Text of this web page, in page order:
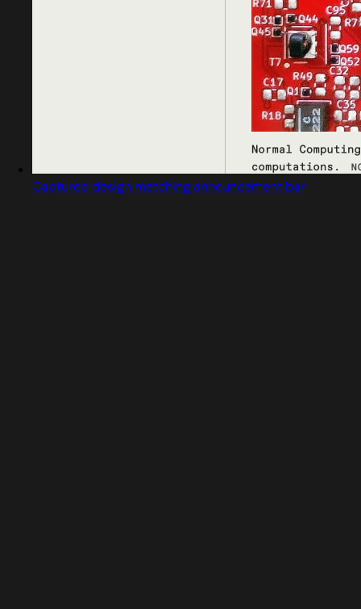
Captured design matching announcement bar